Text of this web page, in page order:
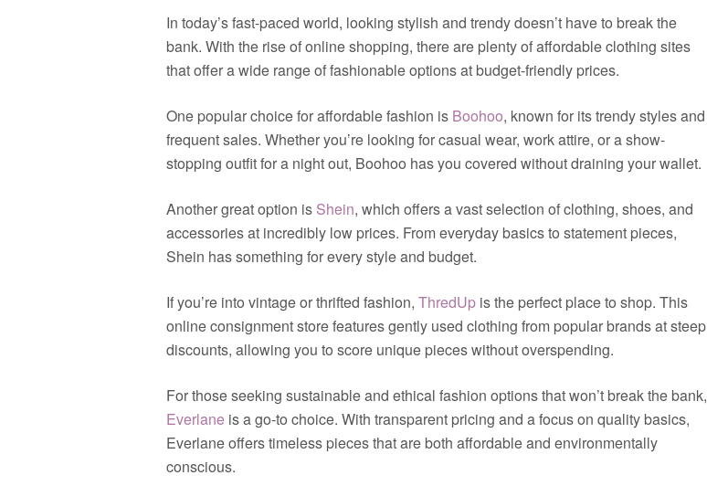
In today’s fast-paced world, looking stylish and trendy doesn’t have to break the
bank. With the rise of online shopping, there are plenty of affordable clothing sites
that offer a wide range of fashionable options at budget-friendly prices.
One popular choice for affordable fashion is Boohoo, known for its trendy styles and
frequent sales. Whether you’re looking for casual wear, work attire, or a show-
stopping outfit for a night out, Boohoo has you covered without draining your wallet.
Another great option is Shein, which offers a vast selection of clothing, shoes, and
accessories at incredibly low prices. From everyday basics to statement pieces,
Shein has something for every style and budget.
If you’re into vintage or thrifted fashion, ThredUp is the perfect place to shop. This
online consignment store features gently used clothing from popular brands at steep
discounts, allowing you to score unique pieces without overspending.
For those seeking sustainable and ethical fashion options that won’t break the bank,
Everlane is a go-to choice. With transparent pricing and a focus on quality basics,
Everlane offers timeless pieces that are both affordable and environmentally
conscious.